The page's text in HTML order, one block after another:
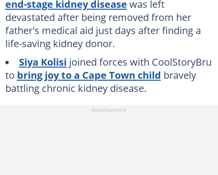
end-stage kidney disease was left
devastated after being removed from her
father's medical aid just days after finding a
life-saving kidney donor.
Siya Kolisi joined forces with CoolStoryBru
to bring joy to a Cape Town child bravely
battling chronic kidney disease.